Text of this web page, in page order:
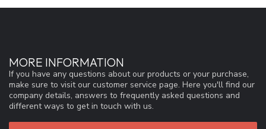
MORE INFORMATION
If you have any questions about our products or your purchase,
make sure to visit our customer service page. Here you'll find our
company details, answers to frequently asked questions and
different ways to get in touch with us.